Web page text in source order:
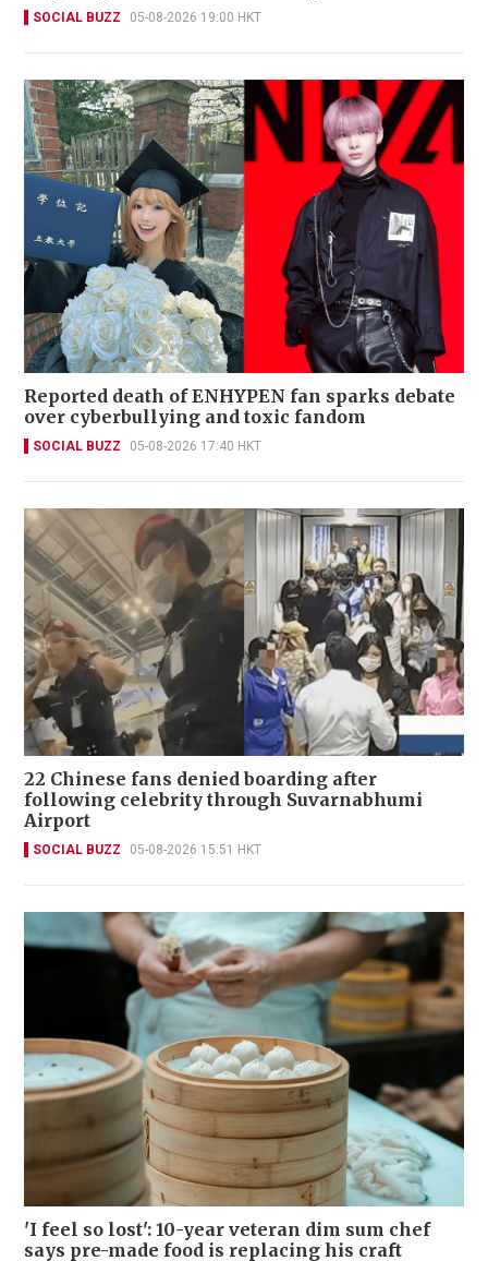
SOCIAL BUZZ 05-08-2026 19:00 HKT
Reported death of ENHYPEN fan sparks debate
over cyberbullying and toxic fandom
SOCIAL BUZZ 05-08-2026 17:40 HKT
22 Chinese fans denied boarding after
following celebrity through Suvarnabhumi
Airport
SOCIAL BUZZ 05-08-2026 15:51 HKT
'I feel so lost': 10-year veteran dim sum chef
says pre-made food is replacing his craft